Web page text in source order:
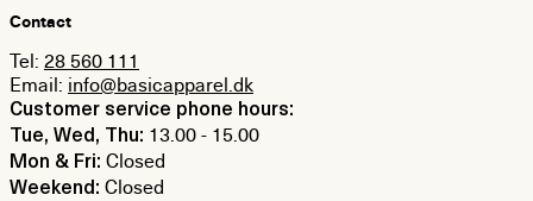
Contact
Tel: 28 560 111
Email: info@basicapparel.dk
Customer service phone hours:
Tue, Wed, Thu: 13.00 - 15.00
Mon & Fri: Closed
Weekend: Closed